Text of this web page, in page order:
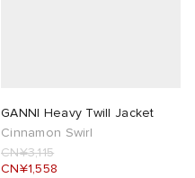
GANNI Heavy Twill Jacket
Cinnamon Swirl
CN¥3,115
CN¥1,558